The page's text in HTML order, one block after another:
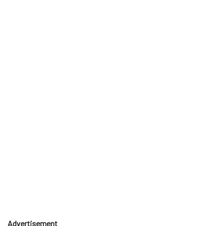
Advertisement